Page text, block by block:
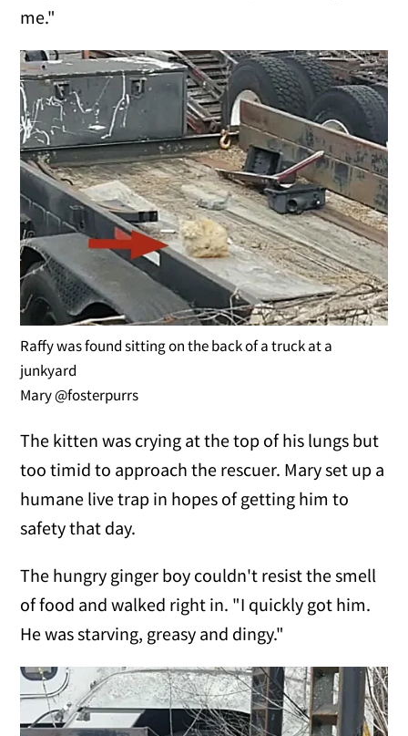
me."
Raffy was found sitting on the back of a truck at a
junkyard
Mary @fosterpurrs
The kitten was crying at the top of his lungs but
too timid to approach the rescuer. Mary set up a
humane live trap in hopes of getting him to
safety that day.
The hungry ginger boy couldn't resist the smell
of food and walked right in. "I quickly got him.
He was starving, greasy and dingy."